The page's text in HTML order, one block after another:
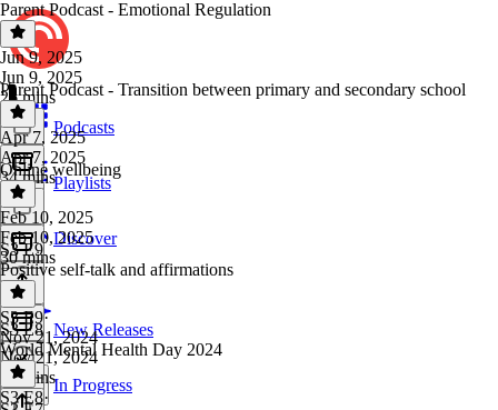
Podcasts
Playlists
Discover
New Releases
In Progress
Parent Podcast - Emotional Regulation
Jun 9, 2025
Jun 9, 2025
26 mins
Parent Podcast - Transition between primary and secondary school
Apr 7, 2025
Apr 7, 2025
34 mins
Online wellbeing
Feb 10, 2025
Feb 10, 2025
30 mins
S3 E9
Positive self-talk and affirmations
S3 E9·
Nov 21, 2024
Nov 21, 2024
17 mins
S3 E8
World Mental Health Day 2024
S3 E8·